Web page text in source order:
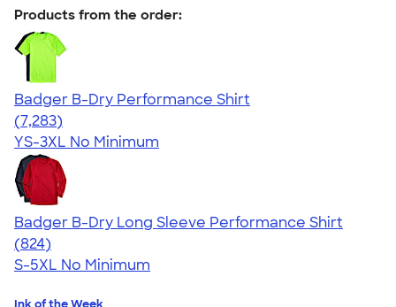
Products from the order:
Badger B-Dry Performance Shirt
4.57
7283
(7,283)
YS-3XL No Minimum
Badger B-Dry Long Sleeve Performance Shirt
4.44
824
(824)
S-5XL No Minimum
Ink of the Week